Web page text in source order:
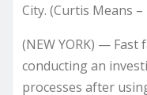
City. (Curtis Means
(NEW YORK) —
conducting an
processes after